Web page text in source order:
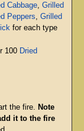
Cabbage, Grilled
Peppers, Grilled
for each type
100 Dried
the fire.
Note
it to the fire